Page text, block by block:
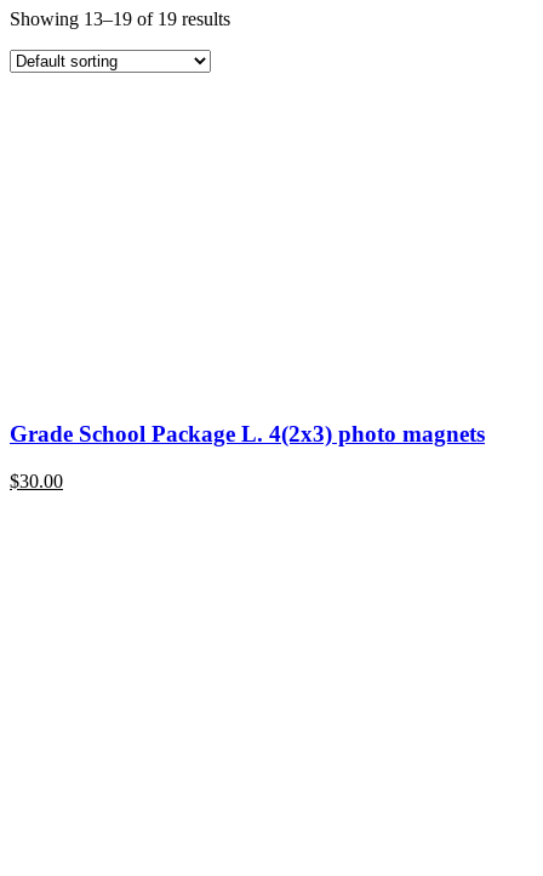
Showing 13–19 of 19 results
Grade School Package L. 4(2x3) photo magnets
$30.00